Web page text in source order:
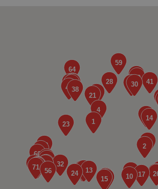
Unit E-g Five Stones,Toddington
Lane,Littlehampton,BN17 7PP
8.4 miles away
6. Richmond Motors Hyundai Bognor
Saltbox Road,Bognor Regis,PO22 9FP
9.1 miles away
7. Richmond Motors MG Bognor Regis